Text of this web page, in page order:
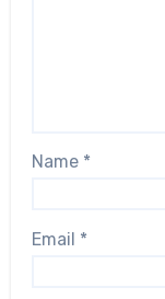
Name *
Email *